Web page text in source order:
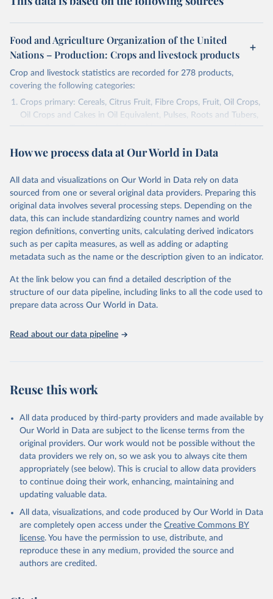
Food and Agriculture Organization of the United
Nations – Production: Crops and livestock products
Crop and livestock statistics are recorded for 278 products,
covering the following categories:
Crops primary: Cereals, Citrus Fruit, Fibre Crops, Fruit, Oil Crops,
Oil Crops and Cakes in Oil Equivalent, Pulses, Roots and Tubers,
Sugar Crops, Treenuts and Vegetables. Data are expressed in
Area and production data on cereals relate to crops harvested
green for food, feed or silage or used for grazing are therefore
excluded.
Crops processed: Beer of barley; Cotton lint; Cottonseed;
Margarine, short; Molasses; Oil, coconut (copra); Oil,
cottonseed; Oil, groundnut; Oil, linseed; Oil, maize; Oil, olive,
virgin; Oil, palm; Oil, palm kernel; Oil, rapeseed; Oil, safflower;
Oil, sesame; Oil, soybean; Oil, sunflower; Palm kernels; Sugar
Live animals: Animals live n.e.s.; Asses; Beehives; Buffaloes;
Camelids, other; Camels; Cattle; Chickens; Ducks; Geese and
other rodents, pig, rabbit, sheep, turkey); Milk (buffalo, camel,
(goat, sheep); Snails, not sea; Wool, greasy.
Livestock processed: Butter (of milk from sheep, goat, buffalo,
cow); Cheese (of milk from goat, buffalo, sheep, cow milk);
Cheese of skimmed cow milk; Cream fresh; Ghee (cow and
buffalo milk); Lard; Milk (dry buttermilk, skimmed condensed,
skimmed cow, skimmed dried, skimmed evaporated, whole
condensed, whole dried, whole evaporated); Silk raw; Tallow;
Whey (condensed and dry); Yoghurt.
Retrieved on
February 25, 2026
Retrieved from
http://www.fao.org/faostat/en/#data/QCL
prior to any processing or adaptation by Our World in Data.
How we process data at Our World in Data
All data and visualizations on Our World in Data rely on data
sourced from one or several original data providers. Preparing this
original data involves several processing steps. Depending on the
data, this can include standardizing country names and world
region definitions, converting units, calculating derived indicators
such as per capita measures, as well as adding or adapting
metadata such as the name or the description given to an indicator.
At the link below you can find a detailed description of the
structure of our data pipeline, including links to all the code used to
prepare data across Our World in Data.
Read about our data pipeline
Reuse this work
All data produced by third-party providers and made available by
Our World in Data are subject to the license terms from the
original providers. Our work would not be possible without the
data providers we rely on, so we ask you to always cite them
appropriately (see below). This is crucial to allow data providers
to continue doing their work, enhancing, maintaining and
updating valuable data.
All data, visualizations, and code produced by Our World in Data
are completely open access under the Creative Commons BY
license. You have the permission to use, distribute, and
reproduce these in any medium, provided the source and
authors are credited.